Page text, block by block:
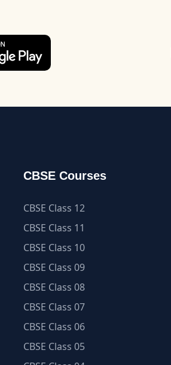
CBSE Courses
CBSE Class 12
CBSE Class 11
CBSE Class 10
CBSE Class 09
CBSE Class 08
CBSE Class 07
CBSE Class 06
CBSE Class 05